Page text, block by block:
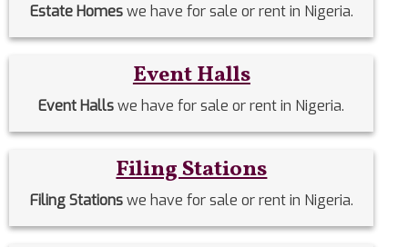
Estate Homeswe have for sale or rent in Nigeria.
Event Halls
Event Hallswe have for sale or rent in Nigeria.
Filing Stations
Filing Stationswe have for sale or rent in Nigeria.